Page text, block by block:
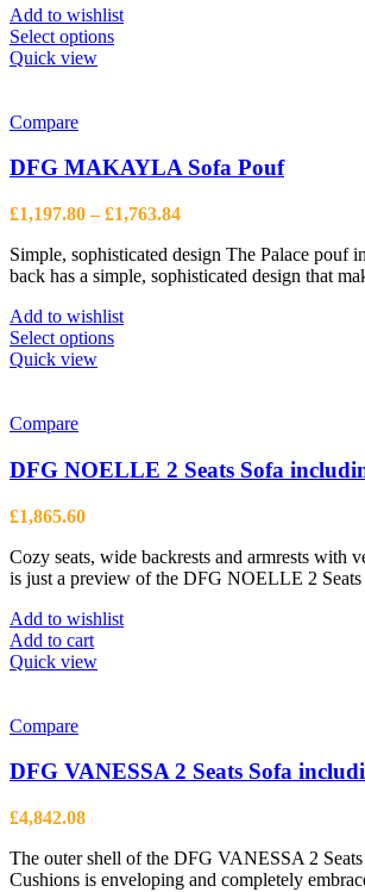
page
Add to wishlist
Select optionsThis
options
be
chosen
on
the
product
page
Quick view
Compare
DFG MAKAYLA Sofa Pouf
£1,197.80 – £1,763.84Price
£1,197.80
through
Simple, sophisticated design The Palace pouf
back has a simple, sophisticated design that
Add to wishlist
Select optionsThis
options
may
on
the
page
Quick view
Compare
DFG NOELLE 2 Seats Sofa
£1,865.60
Cozy seats, wide backrests and armrests with
is just a preview of the DFG NOELLE 2 Seats
Add to wishlist
Add to cart
Quick view
Compare
DFG VANESSA 2 Seats Sofa
£4,842.08
The outer shell of the DFG VANESSA 2
Cushions is enveloping and completely